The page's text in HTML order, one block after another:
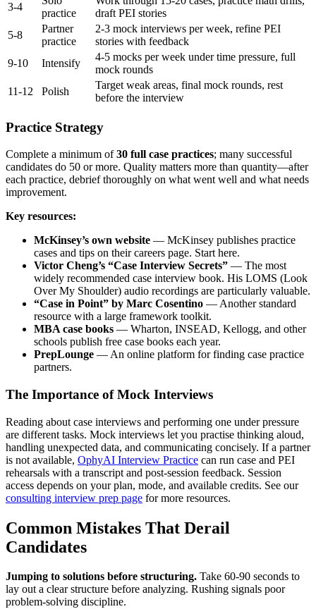
3-4
practice
draft PEI stories
5-8
Partner
practice
2-3 mock interviews per week, refine PEI
stories with feedback
9-10
Intensify
4-5 mocks per week under time pressure, full
mock rounds
11-12
Polish
Target weak areas, final mock rounds, rest
before the interview
Practice Strategy
Complete a minimum of30 full case practices; many successful
candidates do 50 or more. Quality matters more than quantity—after
each practice, debrief thoroughly on what went well and what needs
improvement.
Key resources:
McKinsey’s own website — McKinsey publishes practice
cases and tips on their careers page. Start here.
Victor Cheng’s “Case Interview Secrets” — The most
widely recommended case interview book. His LOMS (Look
Over My Shoulder) audio recordings are particularly valuable.
“Case in Point” by Marc Cosentino — Another standard
resource with a large framework toolkit.
MBA case books — Wharton, INSEAD, Kellogg, and other
schools publish free case books each year.
PrepLounge — An online platform for finding case practice
partners.
The Importance of Mock Interviews
Reading about case interviews and performing one under pressure
are different tasks. Mock interviews let you practise thinking aloud,
handling unexpected data, and communicating concisely. If a partner
is not available, OphyAI Interview Practice can run case and PEI
rehearsals with a transcript and post-session feedback. Session
access depends on your plan, mode, and available credits. See our
consulting interview prep page for more resources.
Common Mistakes That Derail
Candidates
Jumping to solutions before structuring. Take 60-90 seconds to
lay out a clear structure before analyzing. Rushing signals poor
problem-solving discipline.